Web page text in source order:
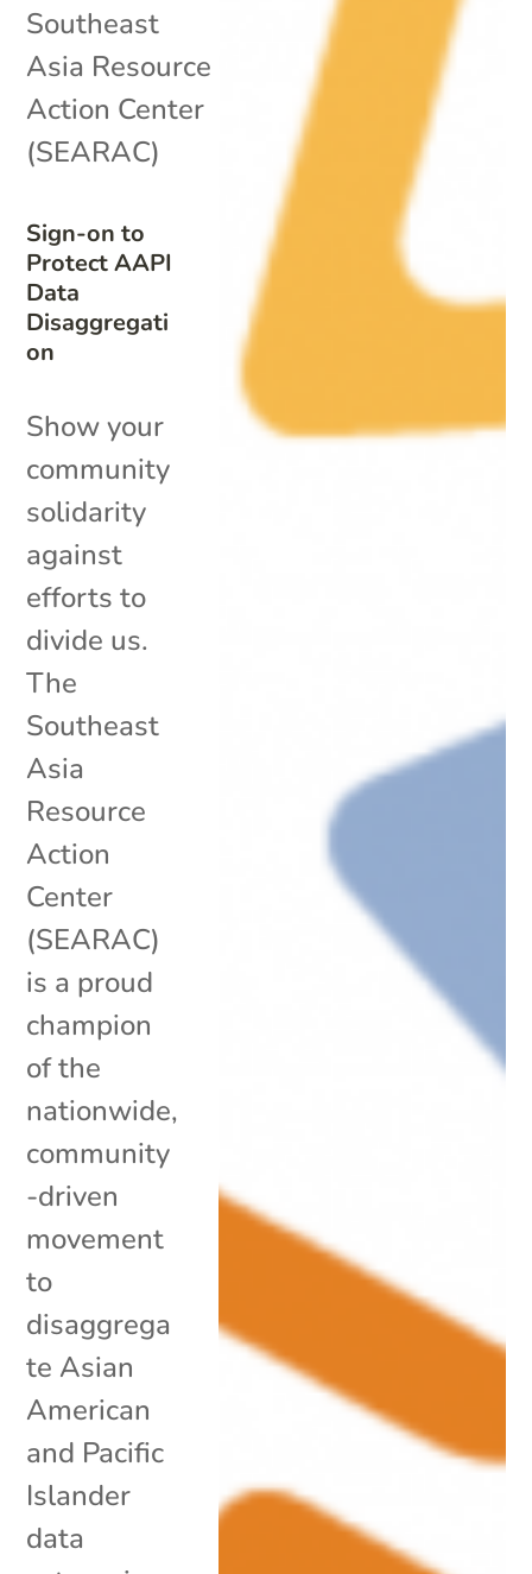
Sign-on to
Protect AAPI
Data
Disaggregati
on
Southeast
Asia Resource
Action Center
(SEARAC)
Show your
community
solidarity
against
efforts to
divide us.
The
Southeast
Asia
Resource
Action
Center
(SEARAC)
is a proud
champion
of the
nationwide,
community
-driven
movement
to
disaggrega
te Asian
American
and Pacific
Islander
data